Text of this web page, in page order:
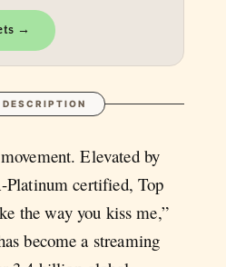
→
DESCRIPTION
Elevated by
certified, Top
the way you kiss me,”
become a streaming